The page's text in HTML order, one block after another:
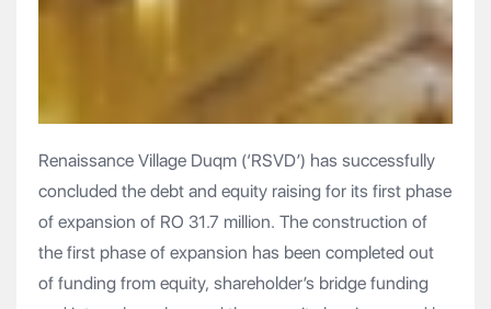
Renaissance Village Duqm (‘RSVD’) has successfully
concluded the debt and equity raising for its first phase
of expansion of RO 31.7 million. The construction of
the first phase of expansion has been completed out
of funding from equity, shareholder’s bridge funding